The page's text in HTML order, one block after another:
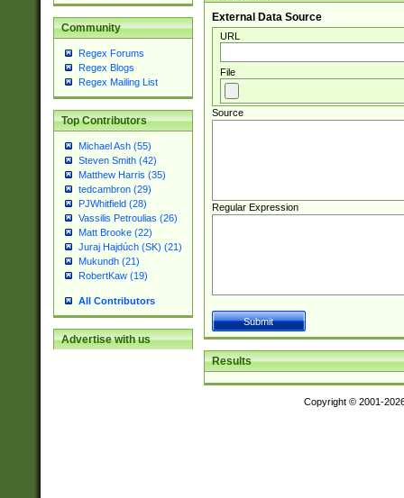
Community
Regex Forums
Regex Blogs
Regex Mailing List
Top Contributors
Michael Ash (55)
Steven Smith (42)
Matthew Harris (35)
tedcambron (29)
PJWhitfield (28)
Vassilis Petroulias (26)
Matt Brooke (22)
Juraj Hajdúch (SK) (21)
Mukundh (21)
RobertKaw (19)
All Contributors
Advertise with us
External Data Source
URL
File
Source
Regular Expression
Results
Copyright © 2001-